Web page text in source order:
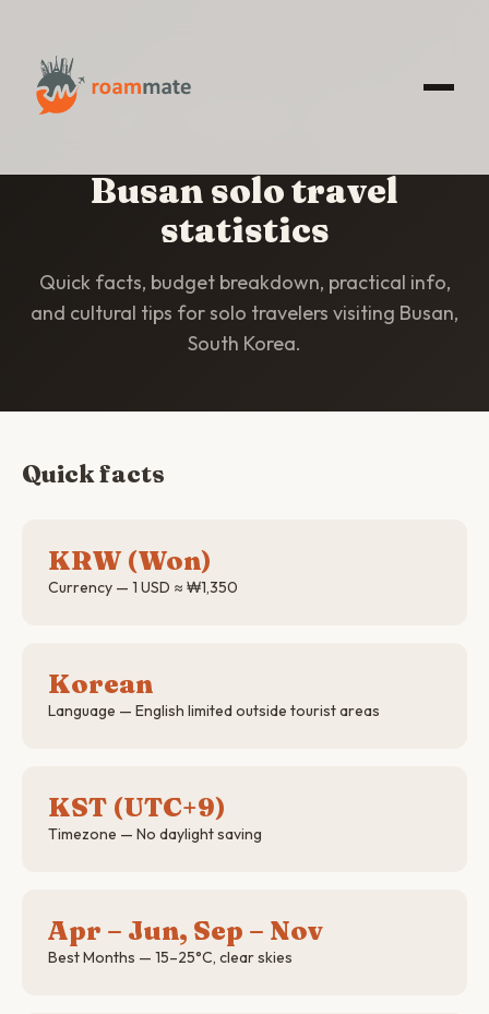
Busan solo travel
statistics
Quick facts, budget breakdown, practical info,
and cultural tips for solo travelers visiting Busan,
South Korea.
Quick facts
KRW (Won)
Currency — 1 USD ≈ ₩1,350
Korean
Language — English limited outside tourist areas
KST (UTC+9)
Timezone — No daylight saving
Apr – Jun, Sep – Nov
Best Months — 15–25°C, clear skies